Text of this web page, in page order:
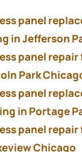
panel
in Jefferson
panel repair
Park
panel
in Portage
panel repair
Chicago